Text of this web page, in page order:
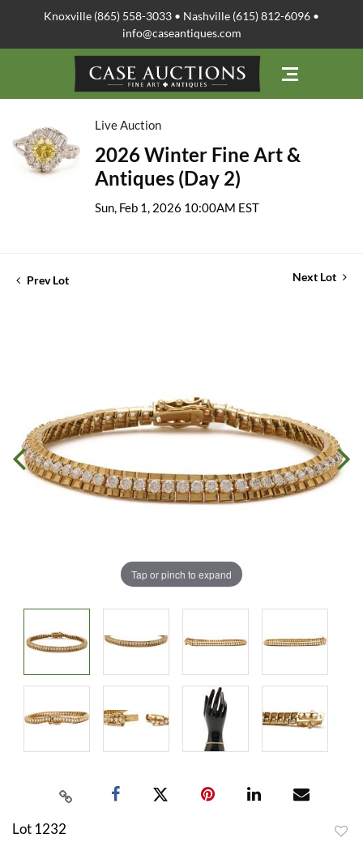
Knoxville (865) 558-3033 • Nashville (615) 812-6096 •
info@caseantiques.com
Live Auction
2026 Winter Fine Art &
Antiques (Day 2)
Sun, Feb 1, 2026 10:00AM EST
Prev Lot Next Lot
Tap or pinch to expand
Lot 1232